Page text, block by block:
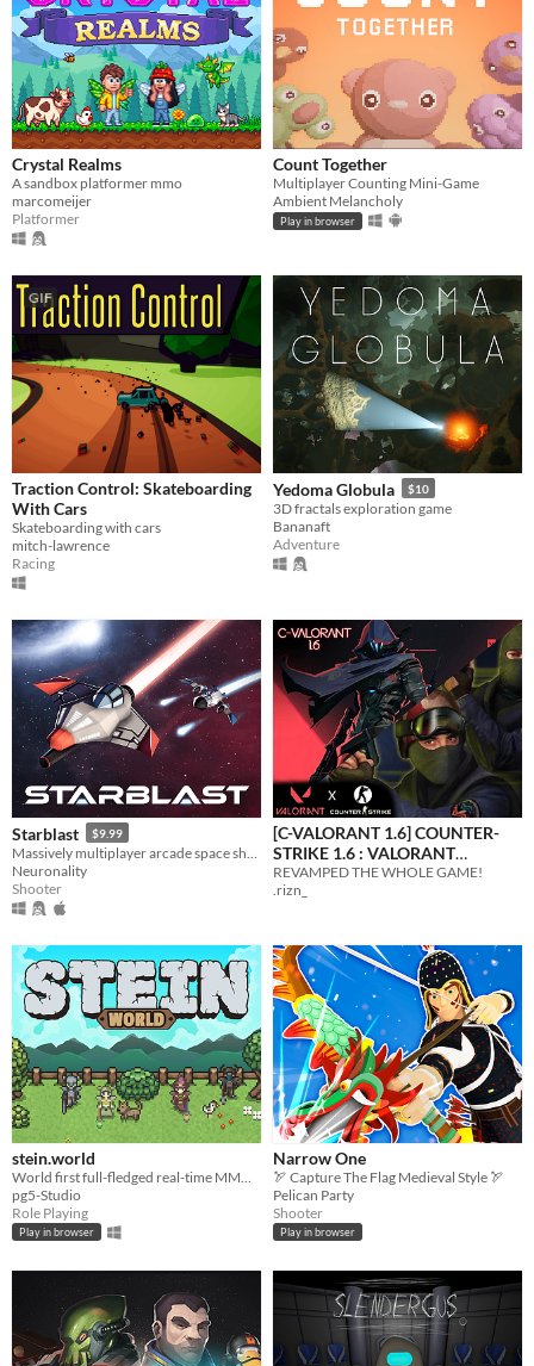
Crystal Realms
A sandbox platformer mmo
marcomeijer
Platformer
Count Together
Multiplayer Counting Mini-Game
Ambient Melancholy
Play in browser
GIF
Traction Control: Skateboarding
With Cars
Skateboarding with cars
mitch-lawrence
Racing
Yedoma Globula $10
3D fractals exploration game
Bananaft
Adventure
Starblast $9.99
Neuronality
Shooter
[C-VALORANT 1.6] COUNTER-
STRIKE 1.6 : VALORANT
EDITION
$2.59 -35%
REVAMPED THE WHOLE GAME!
.rizn_
stein.world
pg5-Studio
Role Playing
Play in browser
Narrow One
🏹 Capture The Flag Medieval Style 🏹
Pelican Party
Shooter
Play in browser